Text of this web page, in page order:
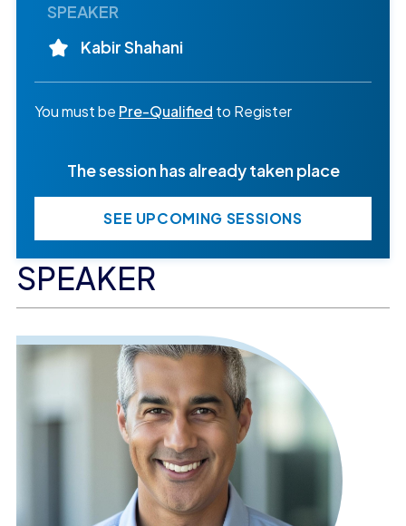
SPEAKER
SPEAKER
Kabir Shahani
You must be Pre-Qualified to Register
The session has already taken place
SEE UPCOMING SESSIONS